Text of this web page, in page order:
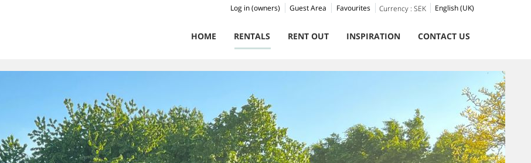
English (UK)
Currency : SEK
Favourites
Guest Area
Log in (owners)
HOME RENTALS RENT OUT INSPIRATION CONTACT US